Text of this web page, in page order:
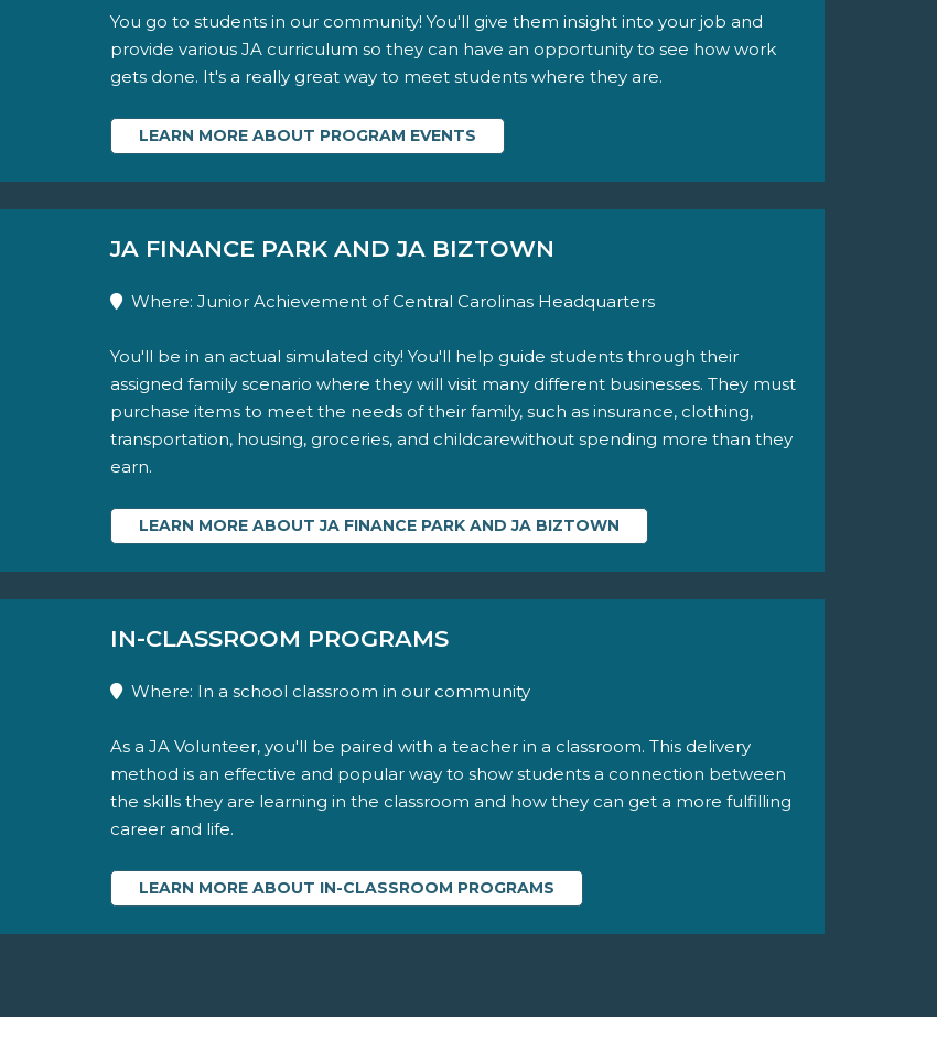
You go to students in our community! You'll give them insight into your job and
provide various JA curriculum so they can have an opportunity to see how work
gets done. It's a really great way to meet students where they are.
LEARN MORE ABOUT PROGRAM EVENTS
JA FINANCE PARK AND JA BIZTOWN
Where: Junior Achievement of Central Carolinas Headquarters
You'll be in an actual simulated city! You'll help guide students through their
assigned family scenario where they will visit many different businesses. They must
purchase items to meet the needs of their family, such as insurance, clothing,
transportation, housing, groceries, and childcarewithout spending more than they
earn.
LEARN MORE ABOUT JA FINANCE PARK AND JA BIZTOWN
IN-CLASSROOM PROGRAMS
Where: In a school classroom in our community
As a JA Volunteer, you'll be paired with a teacher in a classroom. This delivery
method is an effective and popular way to show students a connection between
the skills they are learning in the classroom and how they can get a more fulfilling
career and life.
LEARN MORE ABOUT IN-CLASSROOM PROGRAMS